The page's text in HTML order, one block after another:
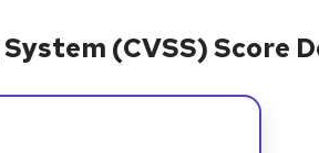
(CVSS) Score